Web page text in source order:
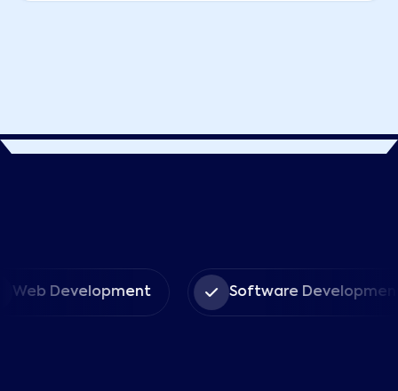
Web Development Software Development